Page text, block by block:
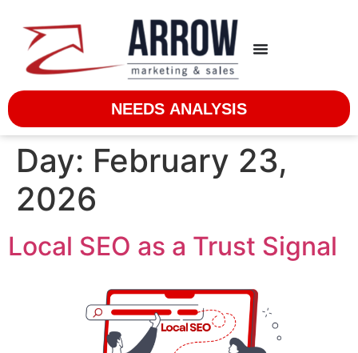
NEEDS ANALYSIS
Day: February 23,
2026
Local SEO as a Trust Signal